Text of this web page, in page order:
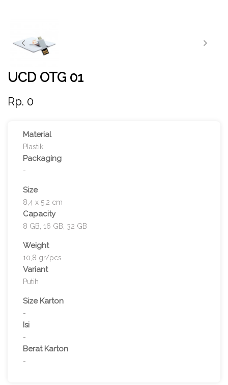
UCD OTG 01
Rp. 0
Material
Plastik
Packaging
-
Size
8,4 x 5,2 cm
Capacity
8 GB, 16 GB, 32 GB
Weight
10,8 gr/pcs
Variant
Putih
Size Karton
-
Isi
-
Berat Karton
-